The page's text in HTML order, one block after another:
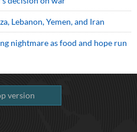
Lebanon, Yemen, and Iran
nightmare as food and hope run
version